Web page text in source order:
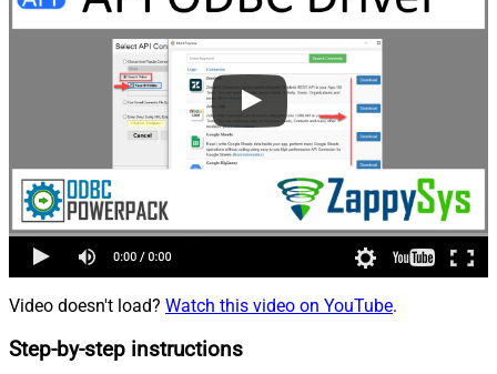
Video doesn't load? Watch this video on YouTube.
Step-by-step instructions